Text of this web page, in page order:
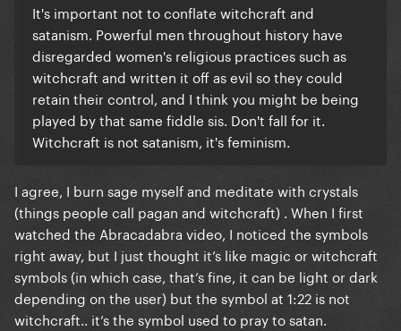
It's important not to conflate witchcraft and
satanism. Powerful men throughout history have
disregarded women's religious practices such as
witchcraft and written it off as evil so they could
retain their control, and I think you might be being
played by that same fiddle sis. Don't fall for it.
Witchcraft is not satanism, it's feminism.
I agree, I burn sage myself and meditate with crystals
(things people call pagan and witchcraft) . When I first
watched the Abracadabra video, I noticed the symbols
right away, but I just thought it’s like magic or witchcraft
symbols (in which case, that’s fine, it can be light or dark
depending on the user) but the symbol at 1:22 is not
witchcraft.. it’s the symbol used to pray to satan.